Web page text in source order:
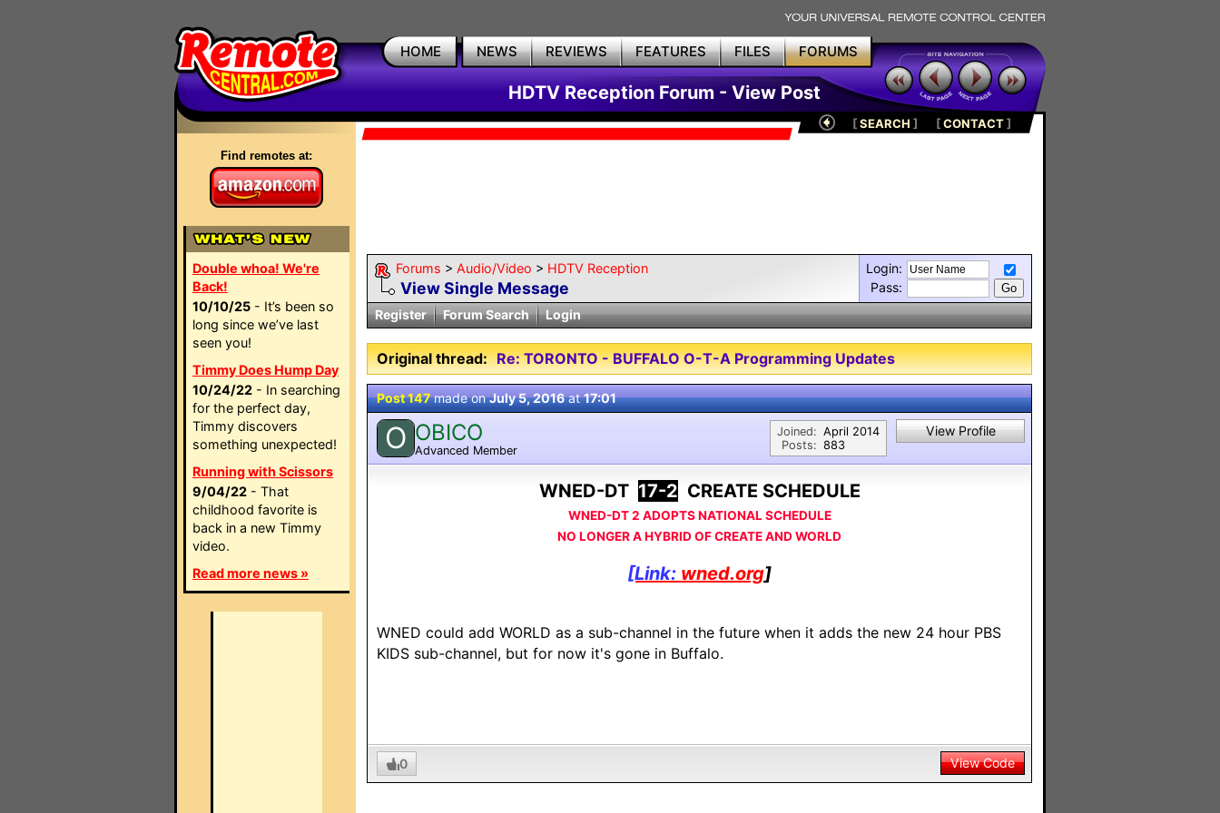
HOME NEWS REVIEWS FEATURES FILES FORUMS
HDTV Reception Forum - View Post
Find remotes at:
Double whoa! We're
Back!
10/10/25 - It’s been so
long since we’ve last
seen you!
Timmy Does Hump Day
10/24/22 - In searching
for the perfect day,
Timmy discovers
something unexpected!
Running with Scissors
9/04/22 - That
childhood favorite is
back in a new Timmy
video.
Read more news »
[SEARCH ] [CONTACT]
Forums > Audio/Video > HDTV Reception
View Single Message
Login:
Pass:
Register
Forum Search Login
Original thread: Re: TORONTO - BUFFALO O-T-A Programming Updates
Post 147made onJuly 5, 2016at17:01
O OBICO
Advanced Member
Joined:
Posts:
April 2014
883
View Profile
WNED-DT 17-2 CREATE SCHEDULE
WNED-DT 2 ADOPTS NATIONAL SCHEDULE
NO LONGER A HYBRID OF CREATE AND WORLD
[Link: wned.org]
WNED could add WORLD as a sub-channel in the future when it adds the new 24 hour PBS
KIDS sub-channel, but for now it's gone in Buffalo.
0 View Code